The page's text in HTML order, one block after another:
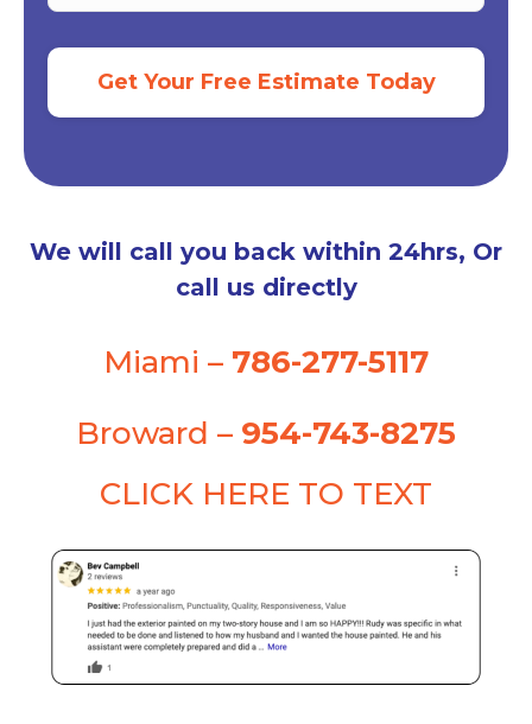
We will call you back within 24hrs, Or
call us directly
Miami – 786-277-5117
Broward – 954-743-8275
CLICK HERE TO TEXT